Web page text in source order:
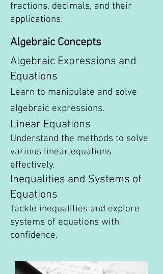
fractions, decimals, and their
applications.
Algebraic Concepts
Algebraic Expressions and
Equations
Learn to manipulate and solve
algebraic expressions.
Linear Equations
Understand the methods to solve
various linear equations
effectively.
Inequalities and Systems of
Equations
Tackle inequalities and explore
systems of equations with
confidence.